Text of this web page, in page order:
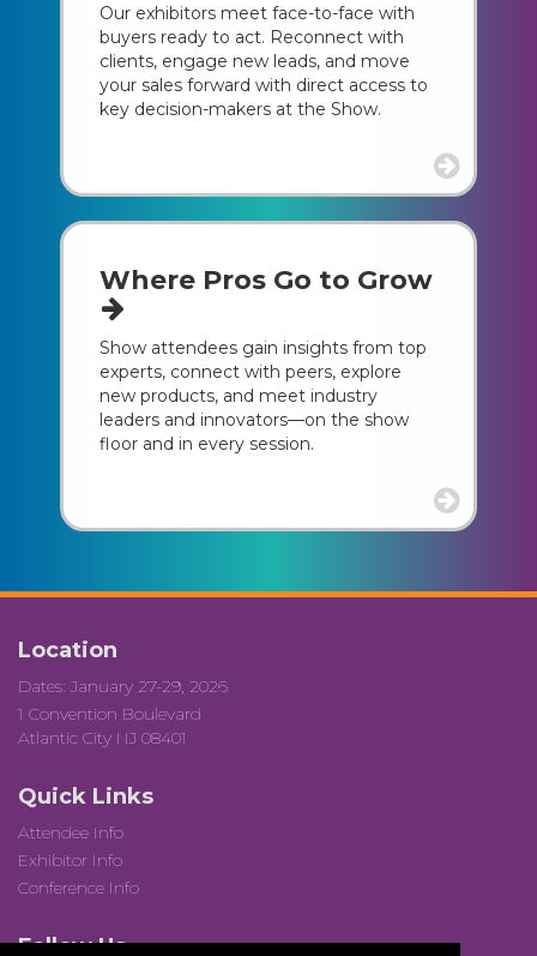
Our exhibitors meet face-to-face with
buyers ready to act. Reconnect with
clients, engage new leads, and move
your sales forward with direct access to
key decision-makers at the Show.
Where Pros Go to Grow
Show attendees gain insights from top
experts, connect with peers, explore
new products, and meet industry
leaders and innovators—on the show
floor and in every session.
Location
Dates: January 27-29, 2026
1 Convention Boulevard
Atlantic City NJ 08401
Quick Links
Attendee Info
Exhibitor Info
Conference Info
Follow Us